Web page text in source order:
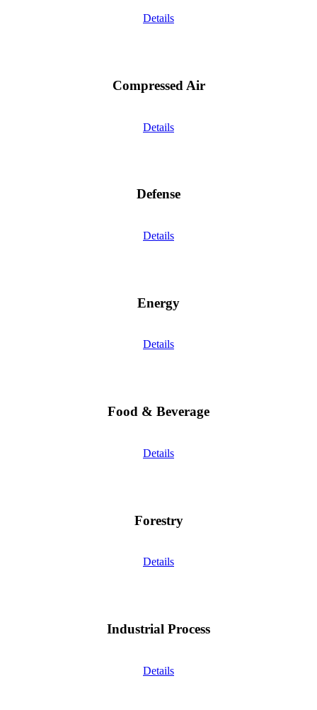
Details
Compressed Air
Details
Defense
Details
Energy
Details
Food & Beverage
Details
Forestry
Details
Industrial Process
Details